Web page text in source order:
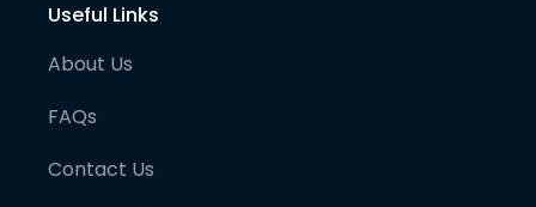
Useful Links
About Us
FAQs
Contact Us